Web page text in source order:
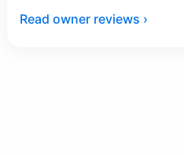
Read owner reviews ›